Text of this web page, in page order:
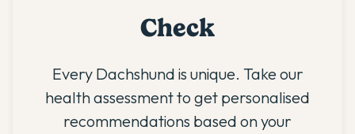
Check
Every Dachshund is unique. Take our
health assessment to get personalised
recommendations based on your